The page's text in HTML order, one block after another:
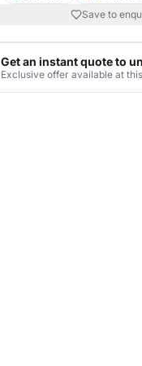
Save to
Get an instant quote to
Exclusive offer available at